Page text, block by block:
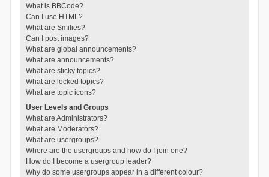
What is BBCode?
Can I use HTML?
What are Smilies?
Can I post images?
What are global announcements?
What are announcements?
What are sticky topics?
What are locked topics?
What are topic icons?
User Levels and Groups
What are Administrators?
What are Moderators?
What are usergroups?
Where are the usergroups and how do I join one?
How do I become a usergroup leader?
Why do some usergroups appear in a different colour?